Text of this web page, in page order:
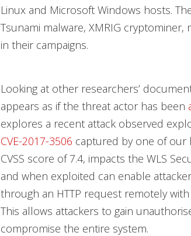
Linux and Microsoft Windows hosts.
Tsunami malware, XMRIG
in their campaigns.
Looking at other researchers’
appears as if the threat actor has been
explores a recent attack observed
CVE-2017-3506 captured by one of our
CVSS score of 7.4, impacts the WLS
and when exploited can enable
through an HTTP request remotely
This allows attackers to gain
compromise the entire system.